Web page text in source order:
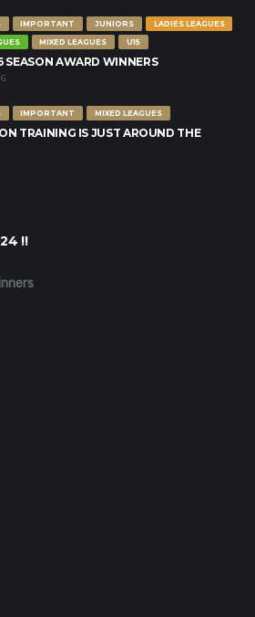
IMPORTANT JUNIORS
LADIES LEAGUES
MIXED LEAGUES U15
AWARD WINNERS
IMPORTANT MIXED LEAGUES
TRAINING IS JUST AROUND THE
!!